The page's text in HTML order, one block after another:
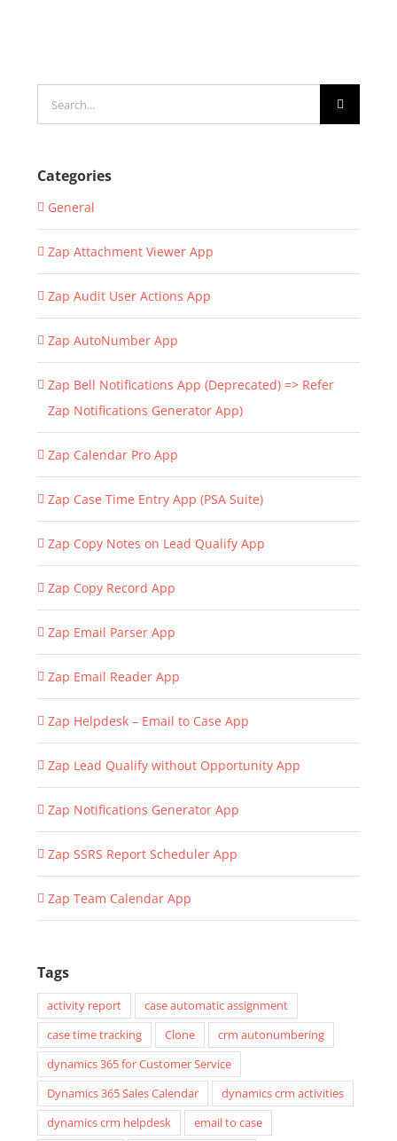
for:
Categories
General
Zap Attachment Viewer App
Zap Audit User Actions App
Zap AutoNumber App
Zap Bell Notifications App (Deprecated) => Refer
Zap Notifications Generator App)
Zap Calendar Pro App
Zap Case Time Entry App (PSA Suite)
Zap Copy Notes on Lead Qualify App
Zap Copy Record App
Zap Email Parser App
Zap Email Reader App
Zap Helpdesk – Email to Case App
Zap Lead Qualify without Opportunity App
Zap Notifications Generator App
Zap SSRS Report Scheduler App
Zap Team Calendar App
Tags
activity report
case automatic assignment
case time tracking
Clone
crm autonumbering
dynamics 365 for Customer Service
Dynamics 365 Sales Calendar
dynamics crm activities
dynamics crm helpdesk
email to case